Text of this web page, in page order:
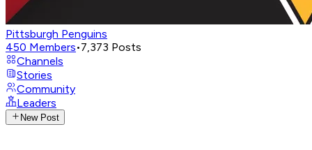
Pittsburgh Penguins
450 Members•7,373 Posts
Channels
Stories
Community
Leaders
New Post